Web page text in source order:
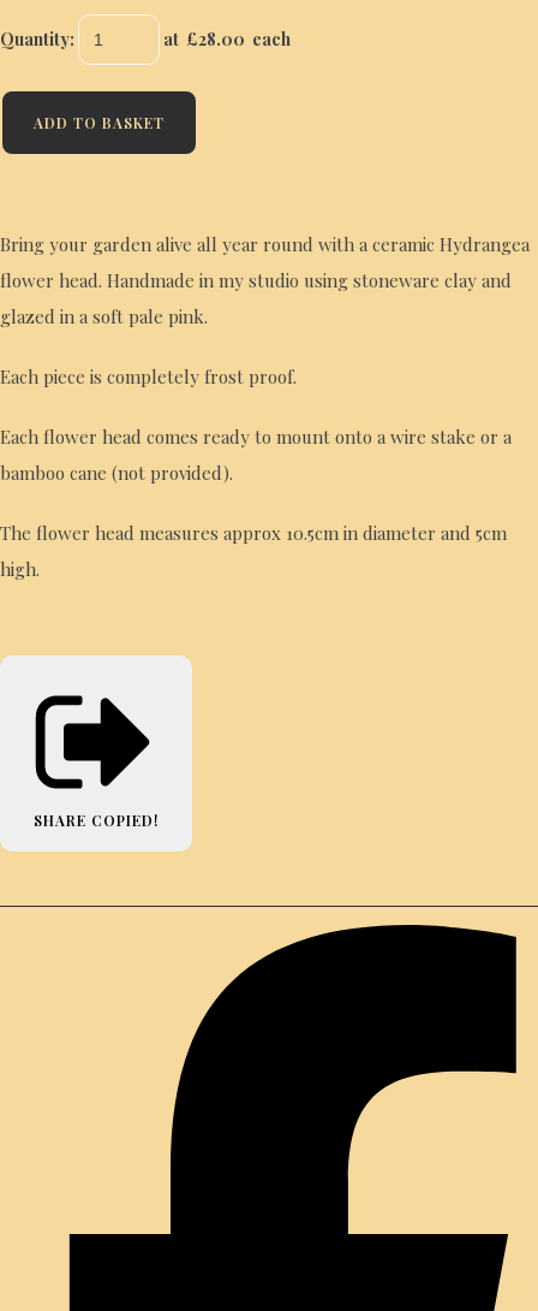
Quantity: at £28.00 each
ADD TO BASKET
Bring your garden alive all year round with a ceramic Hydrangea
flower head. Handmade in my studio using stoneware clay and
glazed in a soft pale pink.
Each piece is completely frost proof.
Each flower head comes ready to mount onto a wire stake or a
bamboo cane (not provided).
The flower head measures approx 10.5cm in diameter and 5cm
high.
SHARE COPIED!